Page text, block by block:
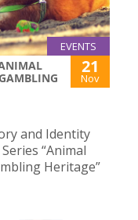
EVENTS
21
Nov
and Identity
“Animal
Heritage”